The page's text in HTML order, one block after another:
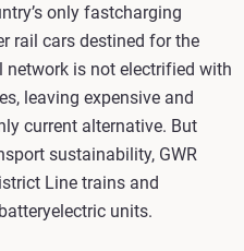
only fastcharging
rail cars destined for the
network is not electrified with
leaving expensive and
current alternative. But
sustainability, GWR
Line trains and
units.